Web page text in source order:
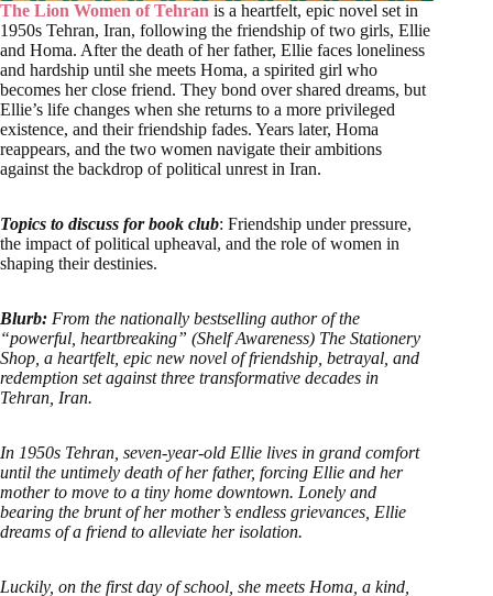
The Lion Women of Tehran is a heartfelt, epic novel set in
1950s Tehran, Iran, following the friendship of two girls, Ellie
and Homa. After the death of her father, Ellie faces loneliness
and hardship until she meets Homa, a spirited girl who
becomes her close friend. They bond over shared dreams, but
Ellie’s life changes when she returns to a more privileged
existence, and their friendship fades. Years later, Homa
reappears, and the two women navigate their ambitions
against the backdrop of political unrest in Iran.
Topics to discuss for book club: Friendship under pressure,
the impact of political upheaval, and the role of women in
shaping their destinies.
Blurb: From the nationally bestselling author of the
“powerful, heartbreaking” (Shelf Awareness) The Stationery
Shop, a heartfelt, epic new novel of friendship, betrayal, and
redemption set against three transformative decades in
Tehran, Iran.
In 1950s Tehran, seven-year-old Ellie lives in grand comfort
until the untimely death of her father, forcing Ellie and her
mother to move to a tiny home downtown. Lonely and
bearing the brunt of her mother’s endless grievances, Ellie
dreams of a friend to alleviate her isolation.
Luckily, on the first day of school, she meets Homa, a kind,